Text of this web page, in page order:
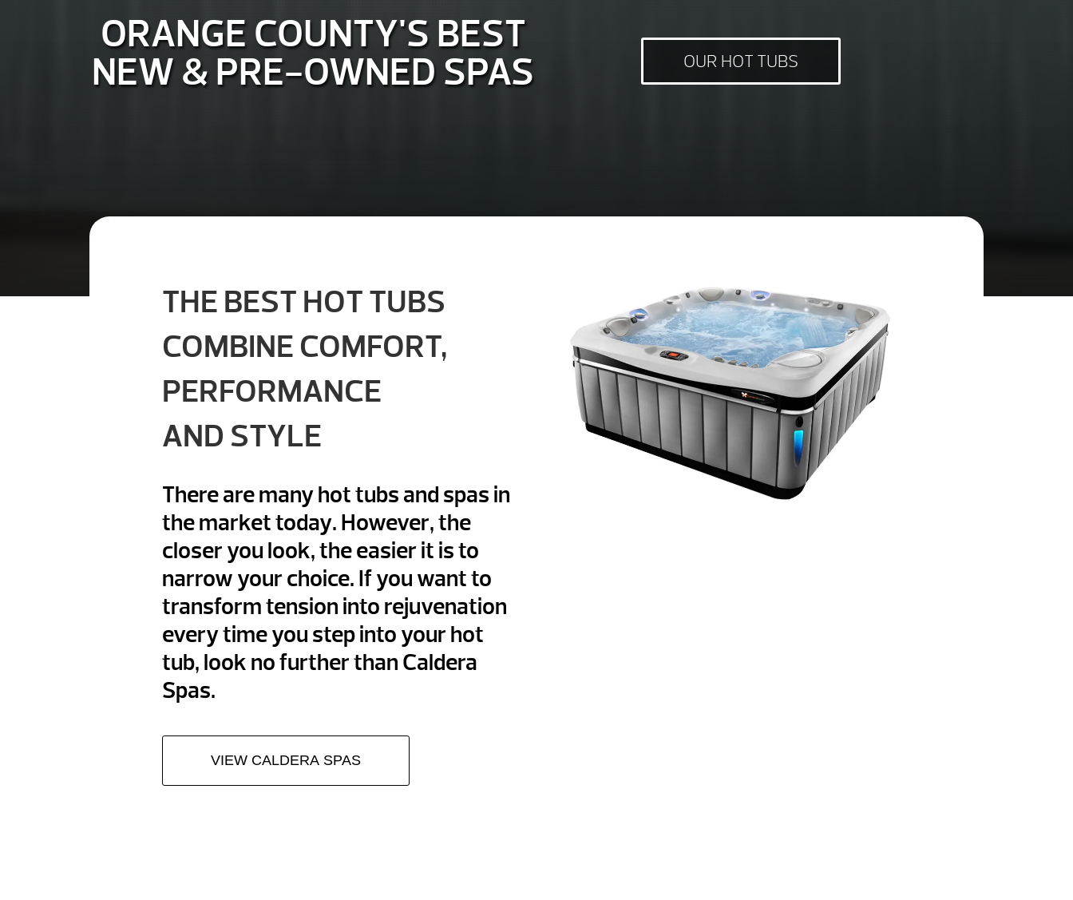
ORANGE COUNTY'S BEST
NEW & PRE-OWNED SPAS OUR HOT TUBS
THE BEST HOT TUBS
COMBINE COMFORT,
PERFORMANCE
AND STYLE
There are many hot tubs and spas in
the market today. However, the
closer you look, the easier it is to
narrow your choice. If you want to
transform tension into rejuvenation
every time you step into your hot
tub, look no further than Caldera
Spas.
VIEW CALDERA SPAS